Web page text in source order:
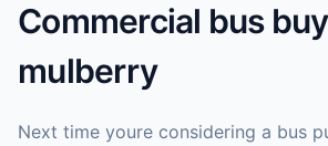
Commercial bus
mulberry
Next time youre considering a bus